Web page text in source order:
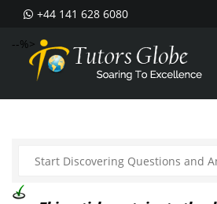
+44 141 628 6080
--%>